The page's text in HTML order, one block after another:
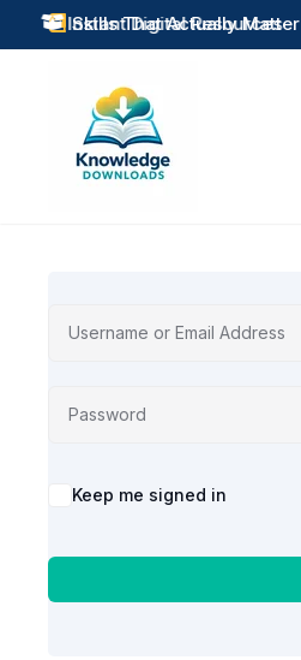
 Skills That Actually Matter
 Instant Digital Resources
Alternative:
Keep me signed in